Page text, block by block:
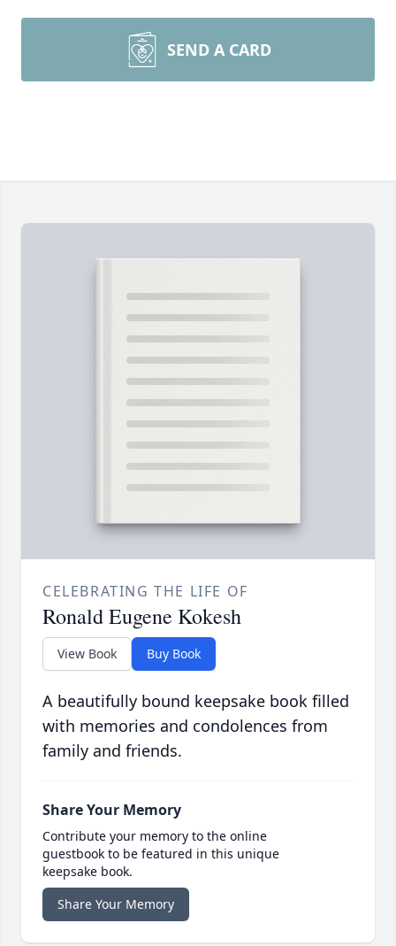
SEND A CARD
CELEBRATING THE LIFE OF
Ronald Eugene Kokesh
View Book Buy Book
A beautifully bound keepsake book filled
with memories and condolences from
family and friends.
Share Your Memory
Contribute your memory to the online
guestbook to be featured in this unique
keepsake book.
Share Your Memory